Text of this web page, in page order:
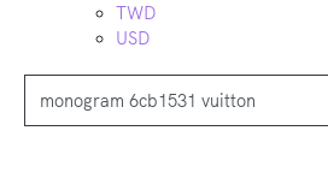
TWD
USD